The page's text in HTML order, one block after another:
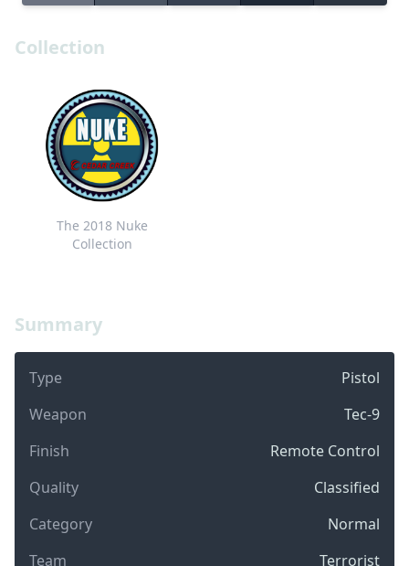
Summary
Type
Pistol
Weapon
Tec-9
Finish
Remote Control
Quality
Classified
Category
Normal
Team
Terrorist
Collection
The 2018 Nuke
Collection